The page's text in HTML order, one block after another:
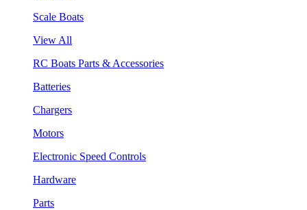
Scale Boats
View All
RC Boats Parts & Accessories
Batteries
Chargers
Motors
Electronic Speed Controls
Hardware
Parts